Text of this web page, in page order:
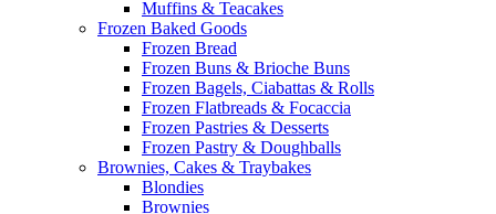
Muffins & Teacakes
Frozen Baked Goods
Frozen Bread
Frozen Buns & Brioche Buns
Frozen Bagels, Ciabattas & Rolls
Frozen Flatbreads & Focaccia
Frozen Pastries & Desserts
Frozen Pastry & Doughballs
Brownies, Cakes & Traybakes
Blondies
Brownies